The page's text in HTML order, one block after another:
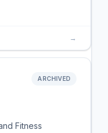
→
ARCHIVED
Fitness